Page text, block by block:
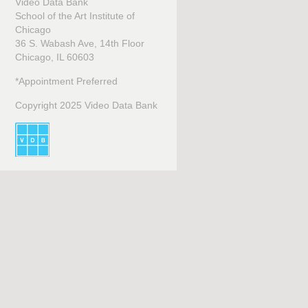
Video Data Bank
School of the Art Institute of
Chicago
36 S. Wabash Ave, 14th Floor
Chicago, IL 60603
*Appointment Preferred
Copyright 2025 Video Data Bank